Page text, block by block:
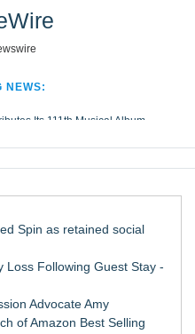
NEWS:
Its 111th Musical Album
Seamless Integration Between
and Inside the Arena
Spin as retained social
Loss Following Guest Stay -
Advocate Amy
of Amazon Best Selling